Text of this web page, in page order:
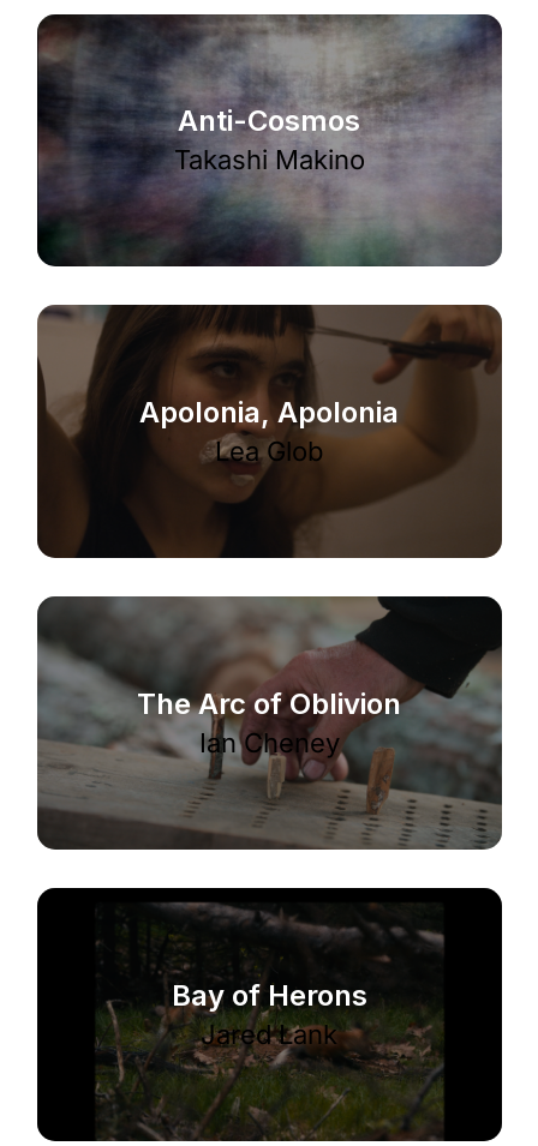
Anti-Cosmos
Takashi Makino
Apolonia, Apolonia
Lea Glob
The Arc of Oblivion
Ian Cheney
Bay of Herons
Jared Lank